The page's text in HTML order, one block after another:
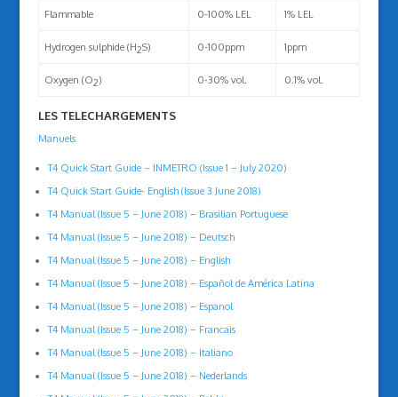
Flammable 0-100% LEL 1% LEL
Hydrogen sulphide (H2S) 0-100ppm 1ppm
Oxygen (O2) 0-30% vol. 0.1% vol.
LES TELECHARGEMENTS
Manuels
T4 Quick Start Guide – INMETRO (Issue 1 – July 2020)
T4 Quick Start Guide- English (Issue 3 June 2018)
T4 Manual (Issue 5 – June 2018) – Brasilian Portuguese
T4 Manual (Issue 5 – June 2018) – Deutsch
T4 Manual (Issue 5 – June 2018) – English
T4 Manual (Issue 5 – June 2018) – Español de América Latina
T4 Manual (Issue 5 – June 2018) – Espanol
T4 Manual (Issue 5 – June 2018) – Francais
T4 Manual (Issue 5 – June 2018) – Italiano
T4 Manual (Issue 5 – June 2018) – Nederlands